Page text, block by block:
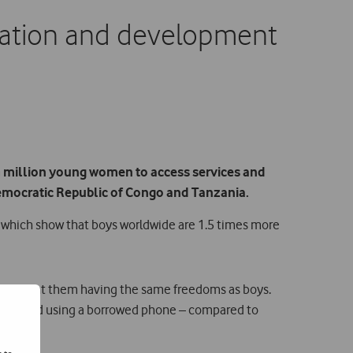
and development
young women to access services and
Republic of Congo and Tanzania.
show that boys worldwide are 1.5 times more
them having the same freedoms as boys.
using a borrowed phone – compared to